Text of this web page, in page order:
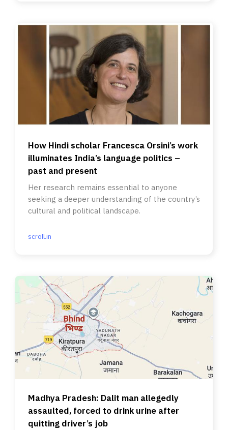
How Hindi scholar Francesca Orsini’s work
illuminates India’s language politics –
past and present
Her research remains essential to anyone
seeking a deeper understanding of the country’s
cultural and political landscape.
scroll.in
Madhya Pradesh: Dalit man allegedly
assaulted, forced to drink urine after
quitting driver’s job